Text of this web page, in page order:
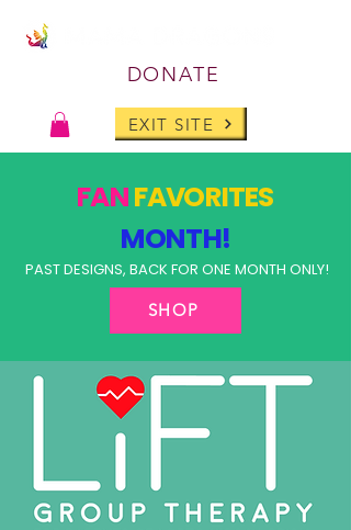
DONATE
EXIT SITE
FANFAVORITES
MONTH!
PAST DESIGNS, BACK FOR ONE MONTH ONLY!
SHOP